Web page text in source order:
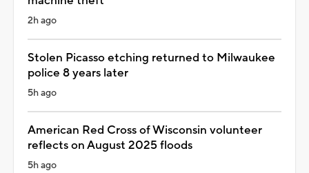
2h ago
Stolen Picasso etching returned to Milwaukee
police 8 years later
5h ago
American Red Cross of Wisconsin volunteer
reflects on August 2025 floods
5h ago